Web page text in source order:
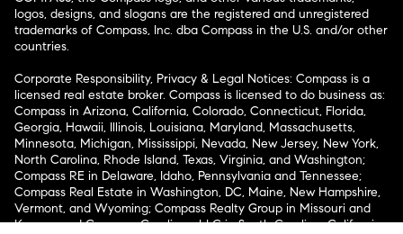
logos, designs, and slogans are the registered and unregistered
trademarks of Compass, Inc. dba Compass in the U.S. and/or other
countries.
Corporate Responsibility, Privacy & Legal Notices: Compass is a
licensed real estate broker. Compass is licensed to do business as:
Compass in Arizona, California, Colorado, Connecticut, Florida,
Georgia, Hawaii, Illinois, Louisiana, Maryland, Massachusetts,
Minnesota, Michigan, Mississippi, Nevada, New Jersey, New York,
North Carolina, Rhode Island, Texas, Virginia, and Washington;
Compass RE in Delaware, Idaho, Pennsylvania and Tennessee;
Compass Real Estate in Washington, DC, Maine, New Hampshire,
Vermont, and Wyoming; Compass Realty Group in Missouri and
Kansas; and Compass Carolinas, LLC in South Carolina. California